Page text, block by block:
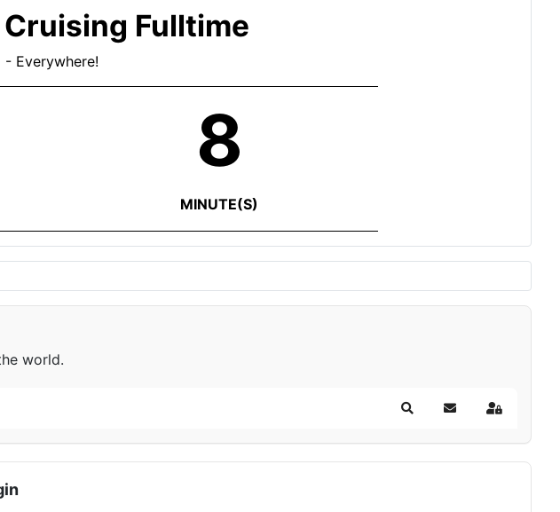
Fulltime
Everywhere!
8
MINUTE(S)
world.
SearchSubscribe to blog
Sign In